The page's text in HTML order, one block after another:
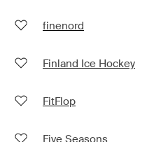
finenord
Finland Ice Hockey
FitFlop
Five Seasons